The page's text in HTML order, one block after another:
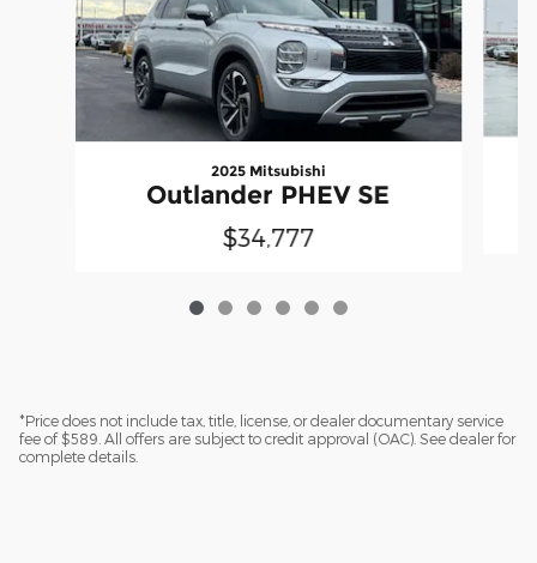
2025 Mitsubishi
Outlander PHEV SE
$34,777
*Price does not include tax, title, license, or dealer documentary service
fee of $589. All offers are subject to credit approval (OAC). See dealer for
complete details.